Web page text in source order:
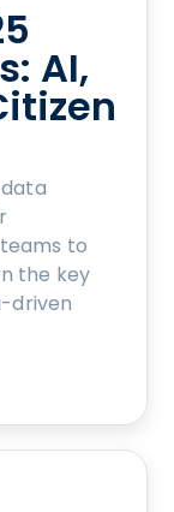
AI,
to
the key
driven